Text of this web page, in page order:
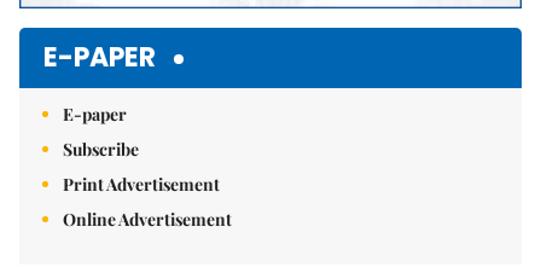
E-PAPER
E-paper
Subscribe
Print Advertisement
Online Advertisement